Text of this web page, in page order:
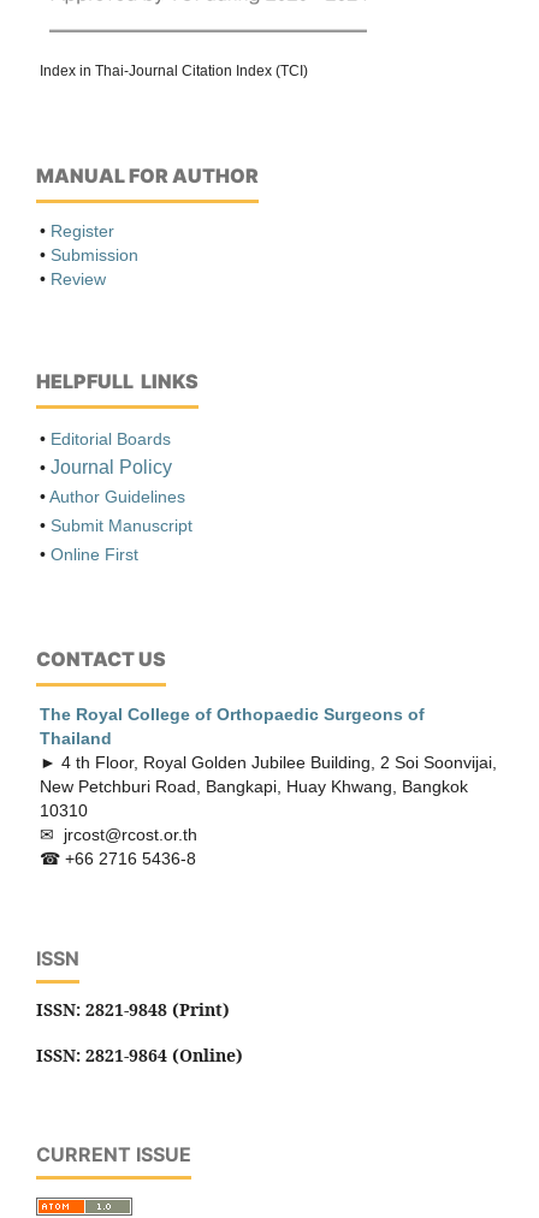
Index in Thai-Journal Citation Index (TCI)
MANUAL FOR AUTHOR
• Register
• Submission
• Review
HELPFULL LINKS
• Editorial Boards
• Journal Policy
•Author Guidelines
• Submit Manuscript
• Online First
CONTACT US
The Royal College of Orthopaedic Surgeons of
Thailand
► 4 th Floor, Royal Golden Jubilee Building, 2 Soi Soonvijai,
New Petchburi Road, Bangkapi, Huay Khwang, Bangkok
10310
✉ jrcost@rcost.or.th
☎ +66 2716 5436-8
ISSN
ISSN: 2821-9848 (Print)
ISSN: 2821-9864 (Online)
CURRENT ISSUE